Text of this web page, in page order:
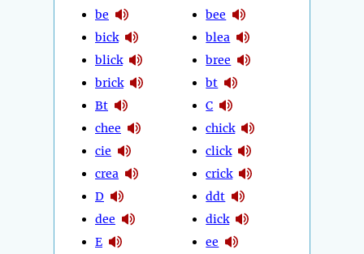
be
bick
blick
brick
Bt
chee
cie
crea
D
dee
E
bee
blea
bree
bt
C
chick
click
crick
ddt
dick
ee